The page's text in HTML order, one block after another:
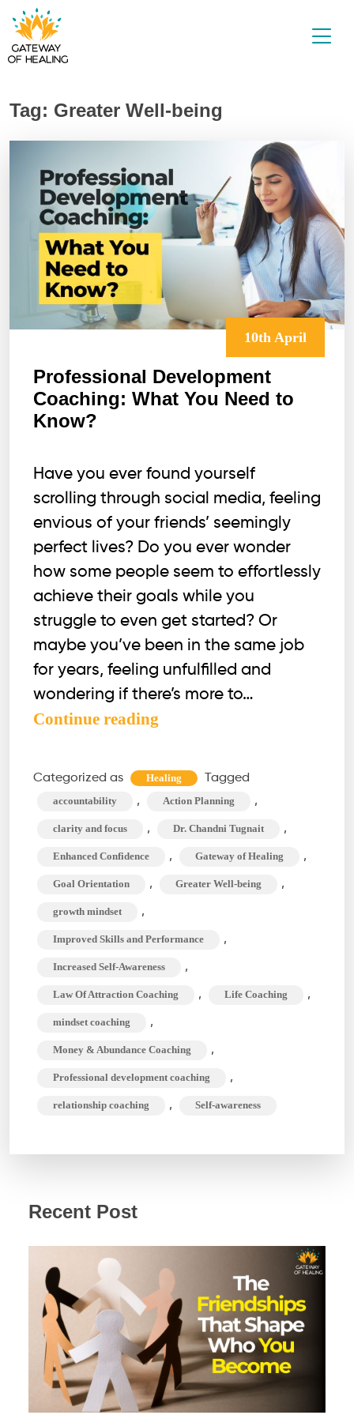
Skip
to
Tag: Greater Well-being
10th April
Professional Development
Coaching: What You Need to
Know?
Have you ever found yourself
scrolling through social media, feeling
envious of your friends’ seemingly
perfect lives? Do you ever wonder
how some people seem to effortlessly
achieve their goals while you
struggle to even get started? Or
maybe you’ve been in the same job
for years, feeling unfulfilled and
wondering if there’s more to…
Continue reading
Coaching:
What
to
Know?
Categorized as Healing Tagged
accountability , Action Planning ,
clarity and focus , Dr. Chandni Tugnait ,
Enhanced Confidence , Gateway of Healing ,
Goal Orientation , Greater Well-being ,
growth mindset ,
Improved Skills and Performance ,
Increased Self-Awareness ,
Law Of Attraction Coaching , Life Coaching ,
mindset coaching ,
Money & Abundance Coaching ,
Professional development coaching ,
relationship coaching , Self-awareness
Recent Post